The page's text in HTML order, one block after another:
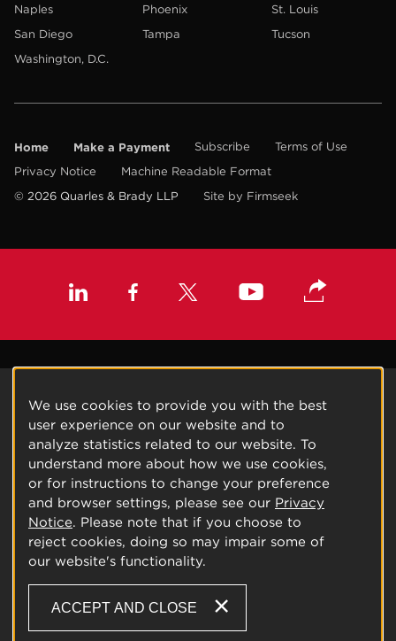
Naples
Phoenix
St. Louis
San Diego
Tampa
Tucson
Washington, D.C.
Home Make a Payment Subscribe
Terms of Use
Privacy Notice
Machine Readable Format
© 2026 Quarles & Brady LLP
Site by Firmseek
We use cookies to provide you with the best
user experience on our website and to
analyze statistics related to our website. To
understand more about how we use cookies,
or for instructions to change your preference
and browser settings, please see our Privacy
Notice. Please note that if you choose to
reject cookies, doing so may impair some of
our website's functionality.
ACCEPT AND CLOSE